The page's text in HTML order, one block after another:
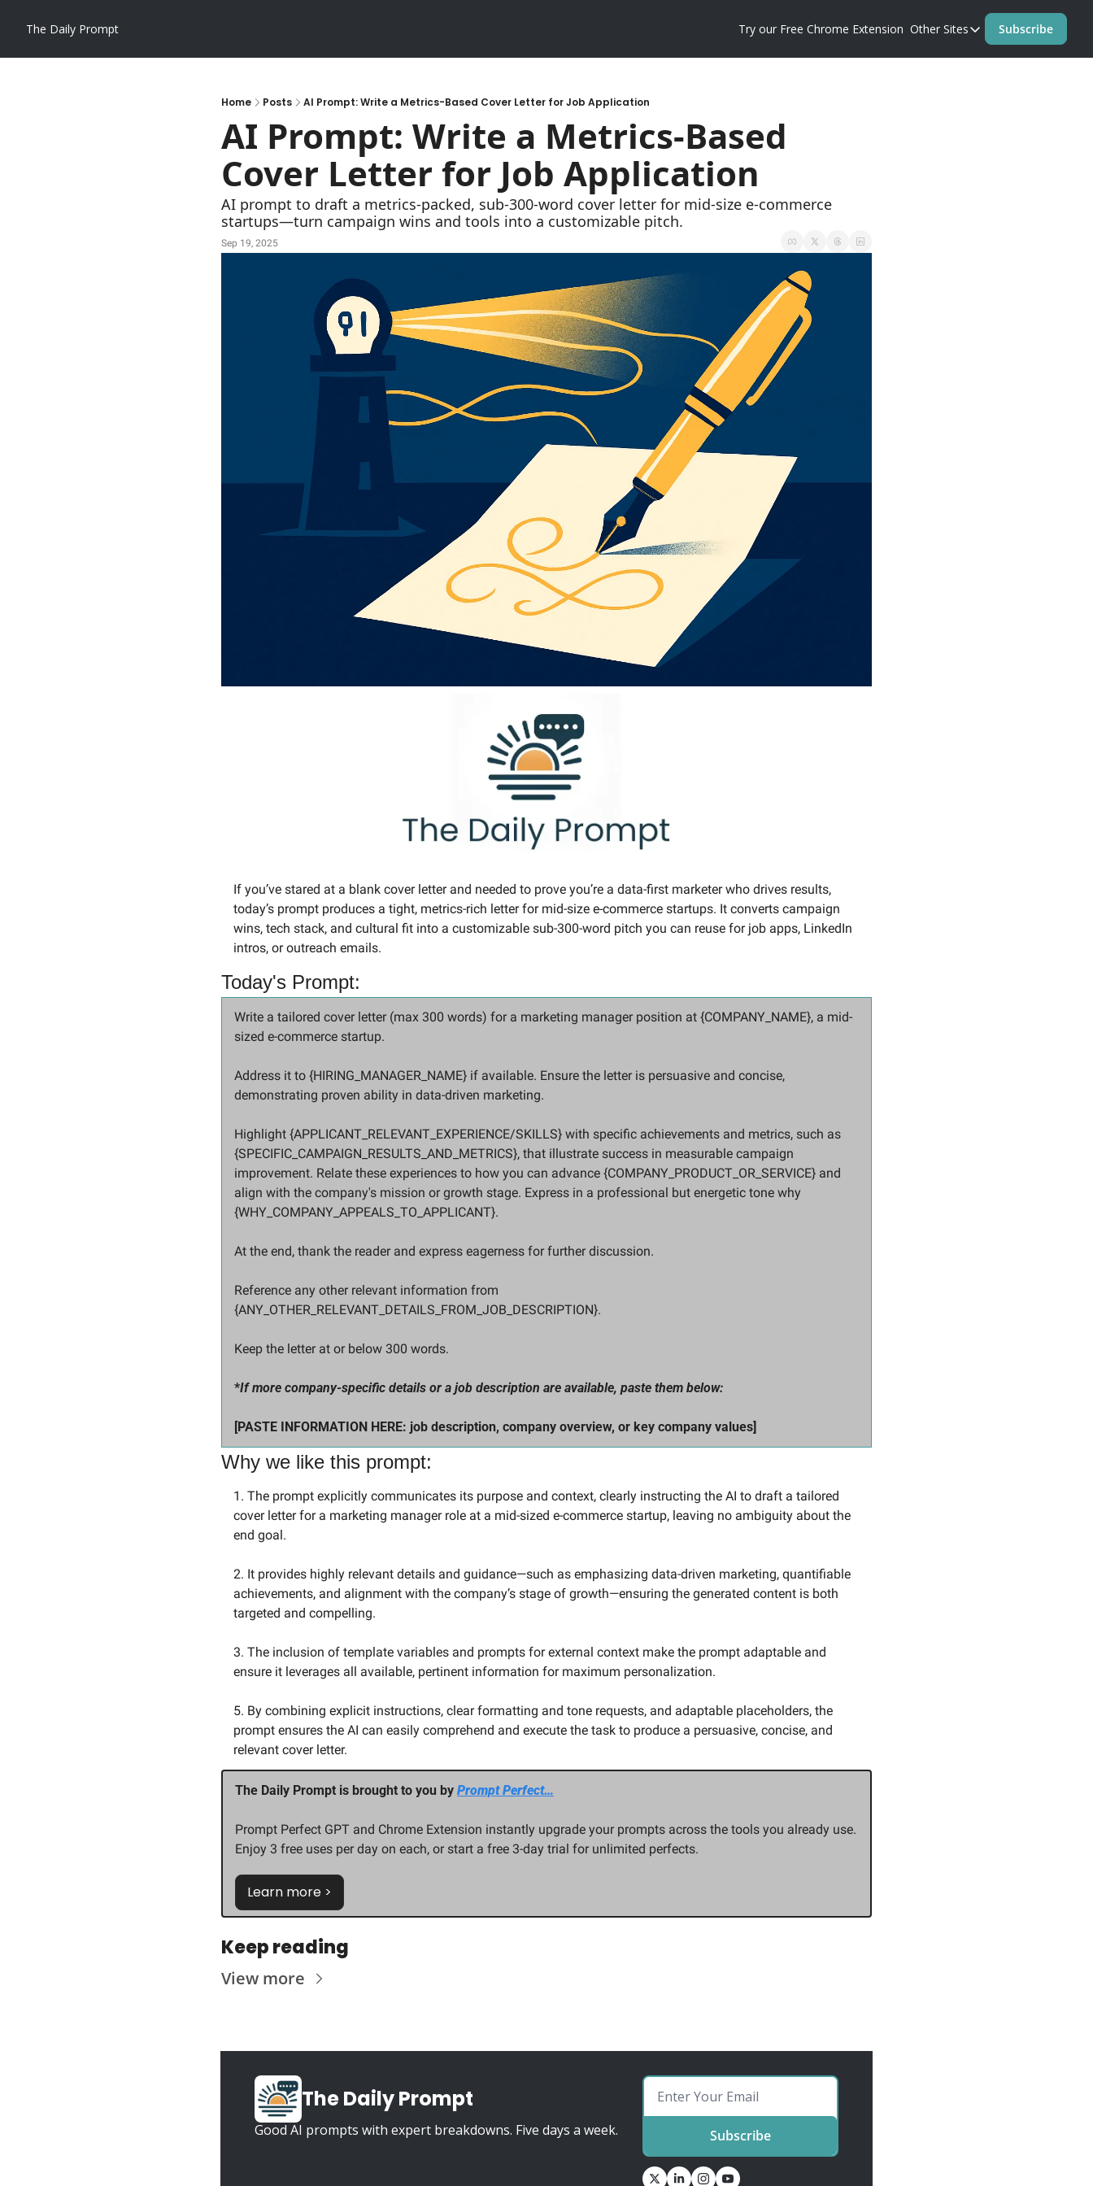
The Daily Prompt Try our Free Chrome Extension Other Sites
Other Sites
Subscribe
Home Posts AI Prompt: Write a Metrics-Based Cover Letter for Job Application
AI Prompt: Write a Metrics-Based
Cover Letter for Job Application
AI prompt to draft a metrics-packed, sub-300-word cover letter for mid-size e-commerce
startups—turn campaign wins and tools into a customizable pitch.
Sep 19, 2025
If you’ve stared at a blank cover letter and needed to prove you’re a data-first marketer who drives results,
today’s prompt produces a tight, metrics-rich letter for mid-size e‑commerce startups. It converts campaign
wins, tech stack, and cultural fit into a customizable sub-300-word pitch you can reuse for job apps, LinkedIn
intros, or outreach emails.
Today's Prompt:
Write a tailored cover letter (max 300 words) for a marketing manager position at {COMPANY_NAME}, a mid-
sized e-commerce startup.
Address it to {HIRING_MANAGER_NAME} if available. Ensure the letter is persuasive and concise,
demonstrating proven ability in data-driven marketing.
Highlight {APPLICANT_RELEVANT_EXPERIENCE/SKILLS} with specific achievements and metrics, such as
{SPECIFIC_CAMPAIGN_RESULTS_AND_METRICS}, that illustrate success in measurable campaign
improvement. Relate these experiences to how you can advance {COMPANY_PRODUCT_OR_SERVICE} and
align with the company's mission or growth stage. Express in a professional but energetic tone why
{WHY_COMPANY_APPEALS_TO_APPLICANT}.
At the end, thank the reader and express eagerness for further discussion.
Reference any other relevant information from
{ANY_OTHER_RELEVANT_DETAILS_FROM_JOB_DESCRIPTION}.
Keep the letter at or below 300 words.
*If more company-specific details or a job description are available, paste them below:
[PASTE INFORMATION HERE: job description, company overview, or key company values]
Why we like this prompt:
1. The prompt explicitly communicates its purpose and context, clearly instructing the AI to draft a tailored
cover letter for a marketing manager role at a mid-sized e-commerce startup, leaving no ambiguity about the
end goal.
2. It provides highly relevant details and guidance—such as emphasizing data-driven marketing, quantifiable
achievements, and alignment with the company’s stage of growth—ensuring the generated content is both
targeted and compelling.
3. The inclusion of template variables and prompts for external context make the prompt adaptable and
ensure it leverages all available, pertinent information for maximum personalization.
5. By combining explicit instructions, clear formatting and tone requests, and adaptable placeholders, the
prompt ensures the AI can easily comprehend and execute the task to produce a persuasive, concise, and
relevant cover letter.
The Daily Prompt is brought to you by Prompt Perfect…
Prompt Perfect GPT and Chrome Extension instantly upgrade your prompts across the tools you already use.
Enjoy 3 free uses per day on each, or start a free 3-day trial for unlimited perfects.
Learn more >
Keep reading
View more
The Daily Prompt
Good AI prompts with expert breakdowns. Five days a week. Subscribe